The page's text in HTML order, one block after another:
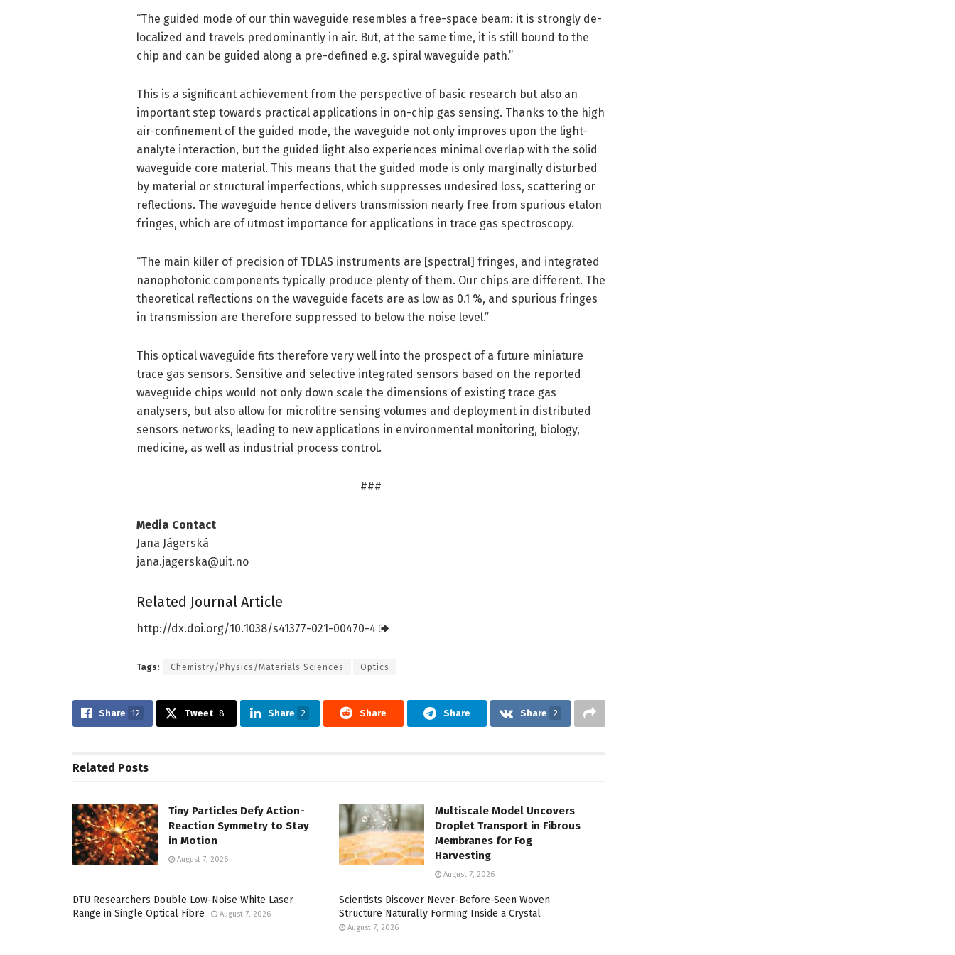
“The guided mode of our thin waveguide resembles a free-space beam: it is strongly de-
localized and travels predominantly in air. But, at the same time, it is still bound to the
chip and can be guided along a pre-defined e.g. spiral waveguide path.”
This is a significant achievement from the perspective of basic research but also an
important step towards practical applications in on-chip gas sensing. Thanks to the high
air-confinement of the guided mode, the waveguide not only improves upon the light-
analyte interaction, but the guided light also experiences minimal overlap with the solid
waveguide core material. This means that the guided mode is only marginally disturbed
by material or structural imperfections, which suppresses undesired loss, scattering or
reflections. The waveguide hence delivers transmission nearly free from spurious etalon
fringes, which are of utmost importance for applications in trace gas spectroscopy.
“The main killer of precision of TDLAS instruments are [spectral] fringes, and integrated
nanophotonic components typically produce plenty of them. Our chips are different. The
theoretical reflections on the waveguide facets are as low as 0.1 %, and spurious fringes
in transmission are therefore suppressed to below the noise level.”
This optical waveguide fits therefore very well into the prospect of a future miniature
trace gas sensors. Sensitive and selective integrated sensors based on the reported
waveguide chips would not only down scale the dimensions of existing trace gas
analysers, but also allow for microlitre sensing volumes and deployment in distributed
sensors networks, leading to new applications in environmental monitoring, biology,
medicine, as well as industrial process control.
###
Media Contact
Jana Jágerská
jana.jagerska@uit.no
Related Journal Article
http://dx.doi.org/10.1038/s41377-021-00470-4
Tags: Chemistry/Physics/Materials Sciences Optics
Share 12 Tweet 8 Share 2 Share Share Share 2
Related Posts
Tiny Particles Defy Action-
Reaction Symmetry to Stay
in Motion
August 7, 2026
Multiscale Model Uncovers
Droplet Transport in Fibrous
Membranes for Fog
Harvesting
August 7, 2026
DTU Researchers Double Low-Noise White Laser
Range in Single Optical Fibre
August 7, 2026
Scientists Discover Never-Before-Seen Woven
Structure Naturally Forming Inside a Crystal
August 7, 2026